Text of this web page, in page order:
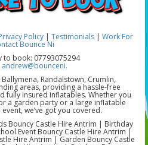
Policy | Testimonials | Work For
Bounce Ni
to book: 07793075294
andrew@bounceni.
Randalstown, Crumlin,
areas, providing a hassle-free
fully insured inflatables. Whether you
a garden party or a large inflatable
we’ve got you covered.
Bouncy Castle Hire Antrim | Birthday
Event Bouncy Castle Hire Antrim |
Hire Antrim | Garden Bouncy Castle